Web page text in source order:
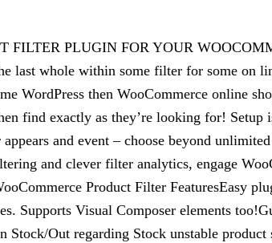
FILTER PLUGIN FOR YOUR
whole within some filter for some on
WordPress then WooCommerce online
find exactly as they’re looking for! Setup
and event – choose beyond
and clever filter analytics, engage
Product Filter FeaturesEasy
Supports Visual Composer elements
Out regarding Stock unstable